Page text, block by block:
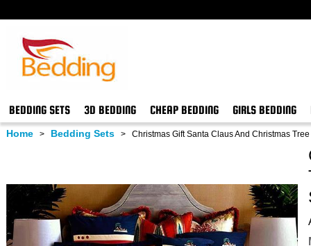
BEDDING SETS 3D BEDDING CHEAP BEDDING GIRLS BEDDING
Home > Bedding Sets > Christmas Gift Santa Claus And Christmas